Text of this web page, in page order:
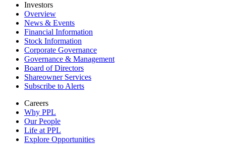
Investors
Overview
News & Events
Financial Information
Stock Information
Corporate Governance
Governance & Management
Board of Directors
Shareowner Services
Subscribe to Alerts
Careers
Why PPL
Our People
Life at PPL
Explore Opportunities